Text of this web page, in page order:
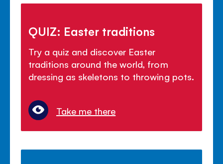
QUIZ: Easter traditions
Try a quiz and discover Easter
traditions around the world, from
dressing as skeletons to throwing pots.
Take me there